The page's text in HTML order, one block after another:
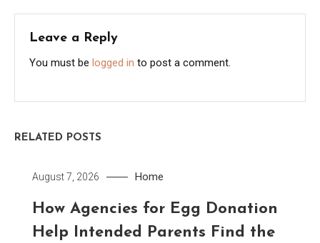
Leave a Reply
You must be logged in to post a comment.
RELATED POSTS
August 7, 2026 Home
How Agencies for Egg Donation
Help Intended Parents Find the